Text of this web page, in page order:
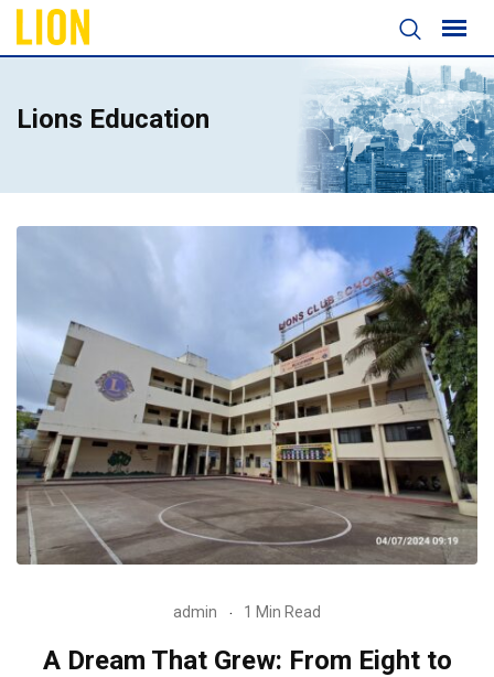
Lions Education
admin 1 Min Read
A Dream That Grew: From Eight to